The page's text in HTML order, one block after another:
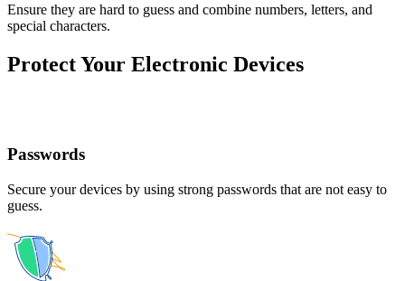
Ensure they are hard to guess and combine numbers, letters, and
special characters.
Protect Your Electronic Devices
Passwords
Secure your devices by using strong passwords that are not easy to
guess.